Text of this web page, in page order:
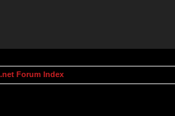
Forum Index